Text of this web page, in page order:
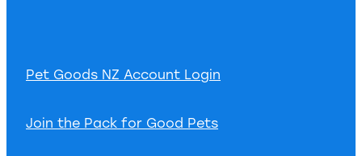
Pet Goods NZ Account Login
Join the Pack for Good Pets